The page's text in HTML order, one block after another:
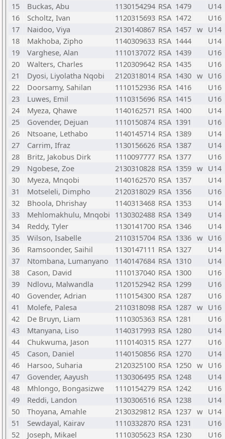
15
Buckas, Abu 1130154294 RSA 1479
U14
16
Scholtz, Ivan 1120315693 RSA 1472
U16
17
Naidoo, Viya 2130140867 RSA 1457 w U14
18
Makhoba, Zipho 1140309633 RSA 1444
U14
19
Varghese, Alan 1110137072 RSA 1439
U16
20
Walters, Charles 1120309642 RSA 1435
U16
21
Dyosi, Liyolatha Nqobi 2120318014 RSA 1430 w U16
22
Doorsamy, Sahilan 1110152936 RSA 1416
U16
23
Luwes, Emil 1110315696 RSA 1415
U16
24
Myeza, Qhawe 1140162571 RSA 1400
U14
25
Govender, Dejuan 1110150874 RSA 1391
U16
26
Ntsoane, Lethabo 1140145714 RSA 1389
U14
27
Carrim, Ifraz 1130156626 RSA 1387
U14
28
Britz, Jakobus Dirk 1110097777 RSA 1377
U16
29
Ngobese, Zoe 2130310828 RSA 1359 w U14
30
Myeza, Mnqobi 1140162570 RSA 1357
U14
31
Motseleli, Dimpho 2120318029 RSA 1356
U16
32
Bhoola, Dhrishay 1140313468 RSA 1353
U14
33
Mehlomakhulu, Mnqobi 1130302488 RSA 1349
U14
34
Reddy, Tyler 1130141700 RSA 1346
U14
35
Wilson, Isabelle 2110315704 RSA 1336 w U16
36
Ramsoonder, Saihil 1130147111 RSA 1327
U14
37
Ntombana, Lumanyano 1140147684 RSA 1310
U14
38
Cason, David 1110137040 RSA 1300
U16
39
Ndlovu, Malwandla 1120152942 RSA 1299
U16
40
Govender, Adrian 1110154300 RSA 1287
U16
41
Molefe, Palesa 2110318098 RSA 1287 w U16
42
De Bruyn, Liam 1110305363 RSA 1281
U16
43
Mtanyana, Liso 1140317993 RSA 1280
U14
44
Chukwuma, Jason 1110140315 RSA 1277
U16
45
Cason, Daniel 1140150856 RSA 1270
U14
46
Harsoo, Suharia 2120325100 RSA 1250 w U16
47
Govender, Aayush 1130306495 RSA 1248
U14
48
Mhlongo, Bongasizwe 1110154279 RSA 1242
U16
49
Reddi, Landon 1130306516 RSA 1238
U14
50
Thoyana, Amahle 2130329812 RSA 1237 w U14
51
Sewdayal, Kairav 1110332870 RSA 1231
U16
52
Joseph, Mikael 1110305623 RSA 1230
U16